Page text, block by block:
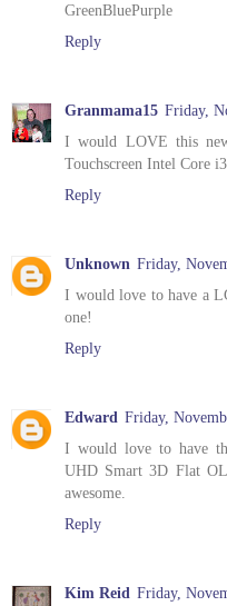
GreenBluePurple
Reply
Granmama15 Friday,
I would LOVE this
Touchscreen Intel Core
Reply
Unknown Friday,
I would love to have a
one!
Reply
Edward Friday,
I would love to have
UHD Smart 3D Flat
awesome.
Reply
Kim Reid Friday,